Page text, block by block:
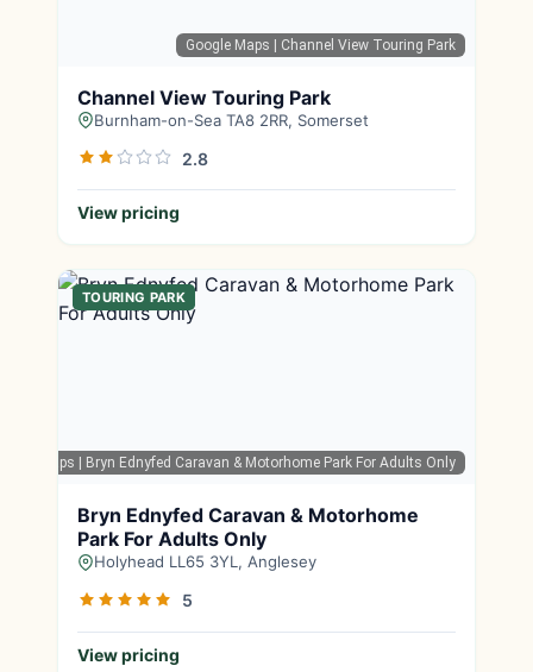
Google Maps | Channel View Touring Park
Channel View Touring Park
Burnham-on-Sea TA8 2RR, Somerset
2.8
View pricing
Maps | Bryn Ednyfed Caravan & Motorhome Park For Adults Only
TOURING PARK
Bryn Ednyfed Caravan & Motorhome
Park For Adults Only
Holyhead LL65 3YL, Anglesey
5
View pricing